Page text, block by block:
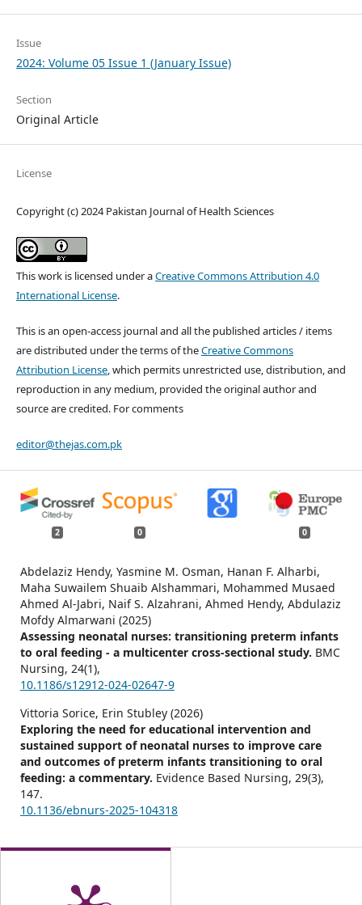
Issue
2024: Volume 05 Issue 1 (January Issue)
Section
Original Article
License
Copyright (c) 2024 Pakistan Journal of Health Sciences
This work is licensed under aCreative Commons Attribution 4.0
International License.
This is an open-access journal and all the published articles / items
are distributed under the terms of theCreative Commons
Attribution License, which permits unrestricted use, distribution, and
reproduction in any medium, provided the original author and
source are credited. For comments
editor@thejas.com.pk
2 0 0
Abdelaziz Hendy, Yasmine M. Osman, Hanan F. Alharbi,
Maha Suwailem Shuaib Alshammari, Mohammed Musaed
Ahmed Al-Jabri, Naif S. Alzahrani, Ahmed Hendy, Abdulaziz
Mofdy Almarwani (2025)
Assessing neonatal nurses: transitioning preterm infants
to oral feeding - a multicenter cross-sectional study. BMC
Nursing, 24(1),
10.1186/s12912-024-02647-9
Vittoria Sorice, Erin Stubley (2026)
Exploring the need for educational intervention and
sustained support of neonatal nurses to improve care
and outcomes of preterm infants transitioning to oral
feeding: a commentary. Evidence Based Nursing, 29(3),
147.
10.1136/ebnurs-2025-104318